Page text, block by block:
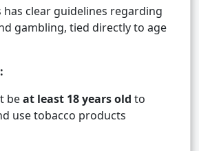
has clear guidelines regarding
gambling, tied directly to age
beat least 18 years old to
use tobacco products